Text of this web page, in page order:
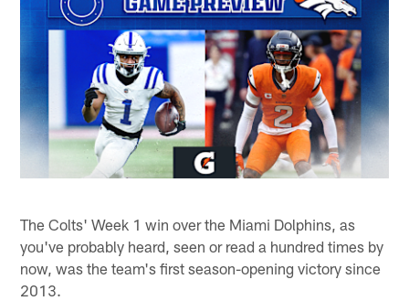
The Colts' Week 1 win over the Miami Dolphins, as
you've probably heard, seen or read a hundred times by
now, was the team's first season-opening victory since
2013.